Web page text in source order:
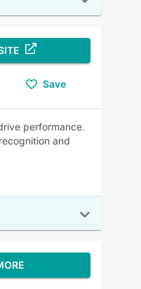
Save
performance.
and